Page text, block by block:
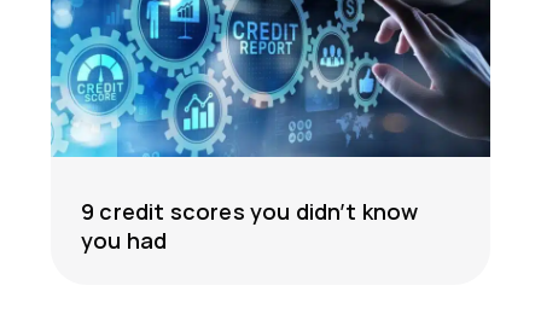
9 credit scores you didn’t know
you had